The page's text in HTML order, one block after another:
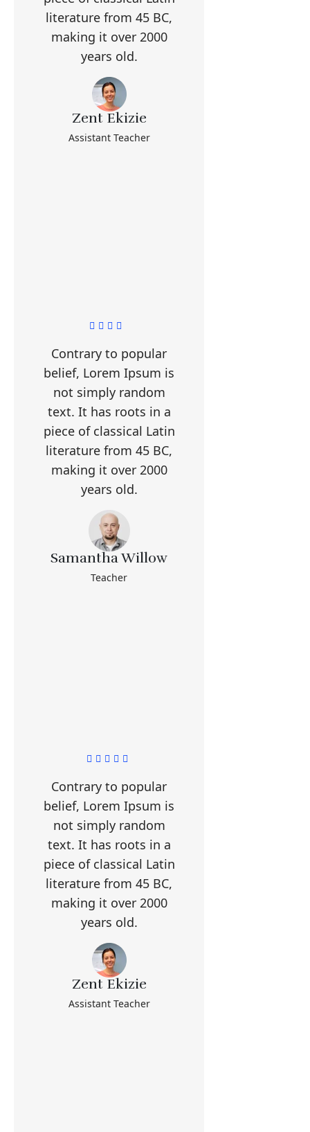
literature from 45 BC,
making it over 2000
years old.
Zent Ekizie
Assistant Teacher
Contrary to popular
belief, Lorem Ipsum is
not simply random
text. It has roots in a
piece of classical Latin
literature from 45 BC,
making it over 2000
years old.
Samantha Willow
Teacher
Contrary to popular
belief, Lorem Ipsum is
not simply random
text. It has roots in a
piece of classical Latin
literature from 45 BC,
making it over 2000
years old.
Zent Ekizie
Assistant Teacher